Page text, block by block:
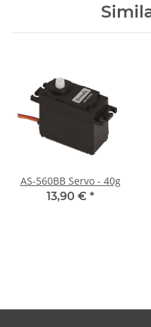
AS-560BB Servo - 40g
13,90 € *